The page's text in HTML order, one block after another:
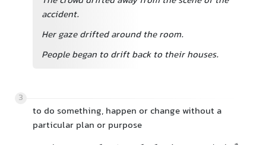
accident.
Her gaze drifted around the room.
People began to drift back to their houses.
3
to do something, happen or change without a
particular plan or purpose